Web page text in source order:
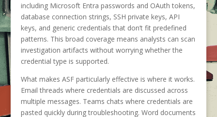
including Microsoft Entra passwords and OAuth tokens,
database connection strings, SSH private keys, API
keys, and generic credentials that don’t fit predefined
patterns. This broad coverage means analysts can scan
investigation artifacts without worrying whether the
credential type is supported.
What makes ASF particularly effective is where it works.
Email threads where credentials are discussed across
multiple messages. Teams chats where credentials are
pasted quickly during troubleshooting. Word documents